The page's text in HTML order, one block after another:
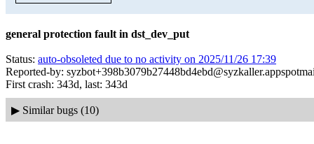
general protection fault in dst_dev_put
Status: auto-obsoleted due to no activity on 2025/11/26 17:39
Reported-by:
First crash: 343d, last: 343d
▶ Similar bugs (10)